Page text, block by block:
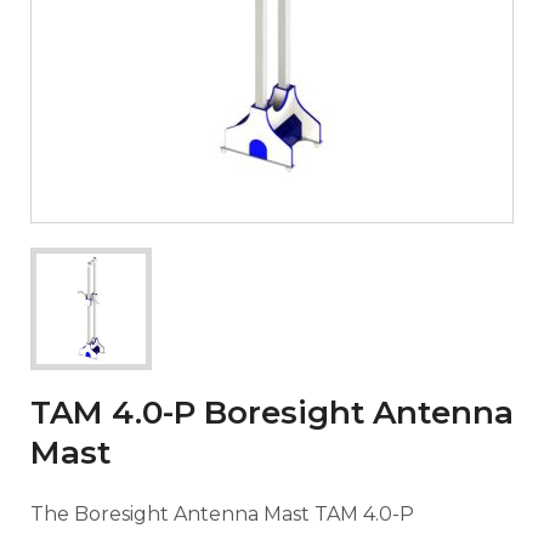
TAM 4.0-P Boresight Antenna
Mast
The Boresight Antenna Mast TAM 4.0-P